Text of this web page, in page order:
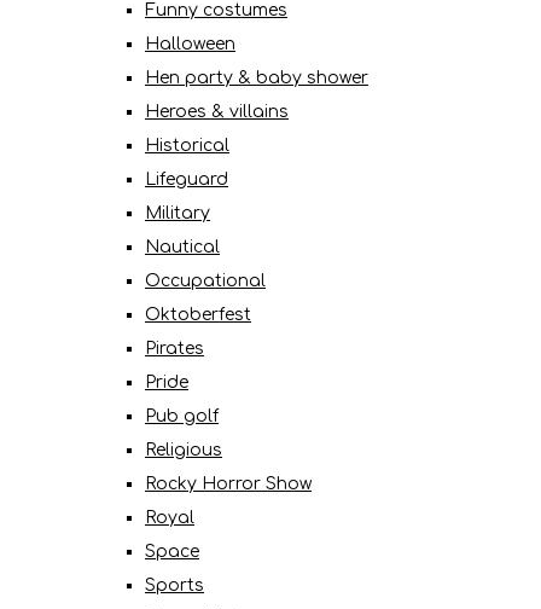
Funny costumes
Halloween
Hen party & baby shower
Heroes & villains
Historical
Lifeguard
Military
Nautical
Occupational
Oktoberfest
Pirates
Pride
Pub golf
Religious
Rocky Horror Show
Royal
Space
Sports